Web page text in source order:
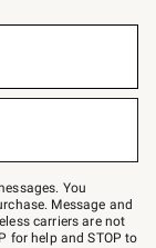
You
Message and
carriers are not
for help and STOP to